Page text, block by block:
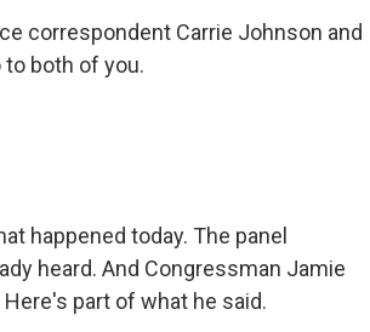
correspondent Carrie Johnson and
both of you.
happened today. The panel
heard. And Congressman Jamie
part of what he said.